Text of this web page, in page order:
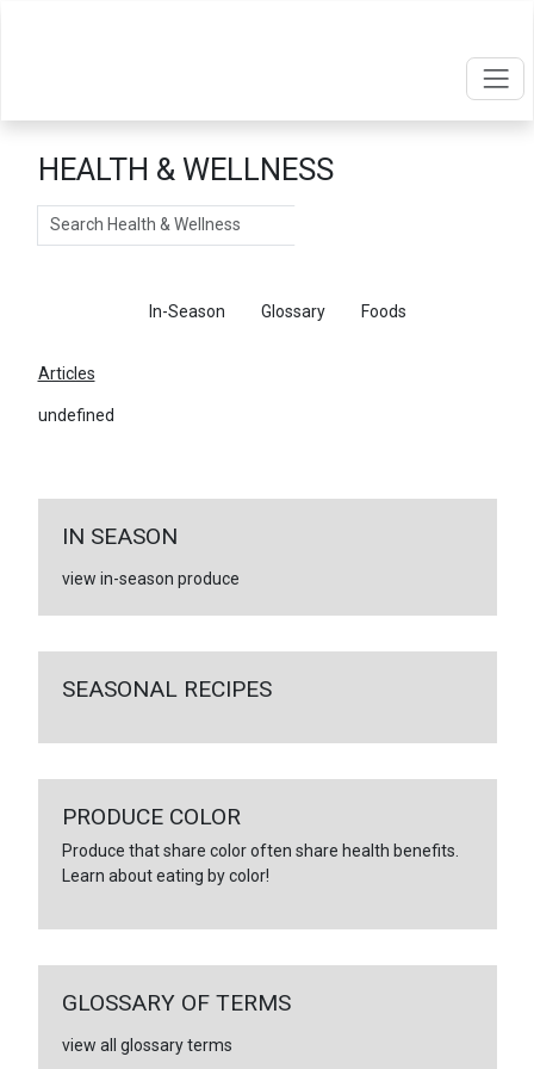
HEALTH & WELLNESS
Search
In-Season Glossary Foods
Articles
undefined
IN SEASON
view in-season produce
SEASONAL RECIPES
PRODUCE COLOR
Produce that share color often share health benefits.
Learn about eating by color!
GLOSSARY OF TERMS
view all glossary terms